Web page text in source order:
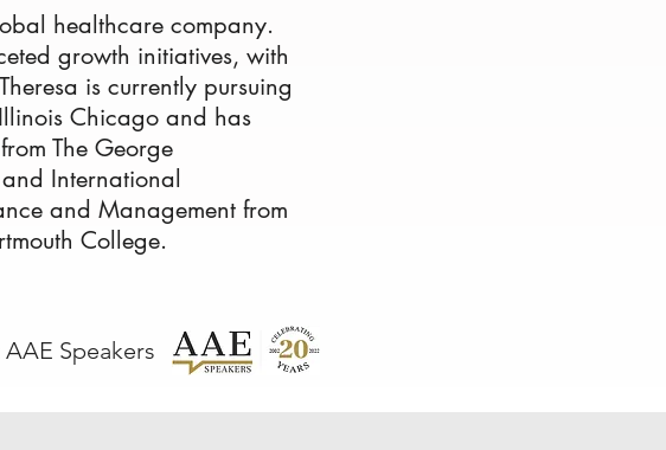
healthcare company.
growth initiatives, with
is currently pursuing
Chicago and has
The George
International
and Management from
College.
Speakers